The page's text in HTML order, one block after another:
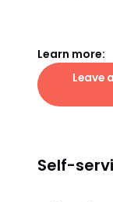
Learn more:
Leave
Self-